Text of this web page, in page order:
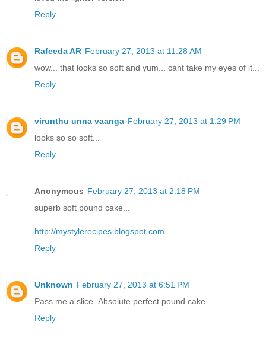
Reply
Rafeeda AR February 27, 2013 at 11:28 AM
wow... that looks so soft and yum... cant take my eyes of it...
Reply
virunthu unna vaanga February 27, 2013 at 1:29 PM
looks so so soft...
Reply
Anonymous February 27, 2013 at 2:18 PM
superb soft pound cake...
http://mystylerecipes.blogspot.com
Reply
Unknown February 27, 2013 at 6:51 PM
Pass me a slice..Absolute perfect pound cake
Reply